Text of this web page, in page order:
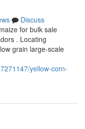
Discuss
for bulk sale
. Locating
grain large-scale
yellow-corn-